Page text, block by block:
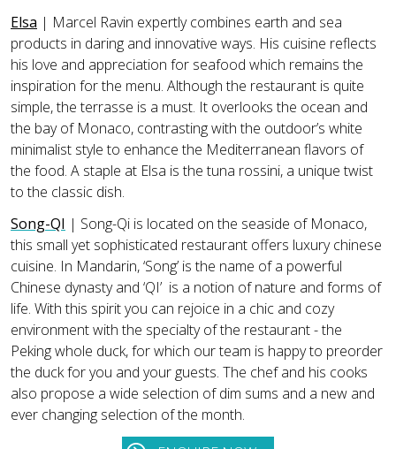
Elsa | Marcel Ravin expertly combines earth and sea
products in daring and innovative ways. His cuisine reflects
his love and appreciation for seafood which remains the
inspiration for the menu. Although the restaurant is quite
simple, the terrasse is a must. It overlooks the ocean and
the bay of Monaco, contrasting with the outdoor’s white
minimalist style to enhance the Mediterranean flavors of
the food. A staple at Elsa is the tuna rossini, a unique twist
to the classic dish.
Song-QI | Song-Qi is located on the seaside of Monaco,
this small yet sophisticated restaurant offers luxury chinese
cuisine. In Mandarin, ‘Song’ is the name of a powerful
Chinese dynasty and ‘QI’ is a notion of nature and forms of
life. With this spirit you can rejoice in a chic and cozy
environment with the specialty of the restaurant - the
Peking whole duck, for which our team is happy to preorder
the duck for you and your guests. The chef and his cooks
also propose a wide selection of dim sums and a new and
ever changing selection of the month.